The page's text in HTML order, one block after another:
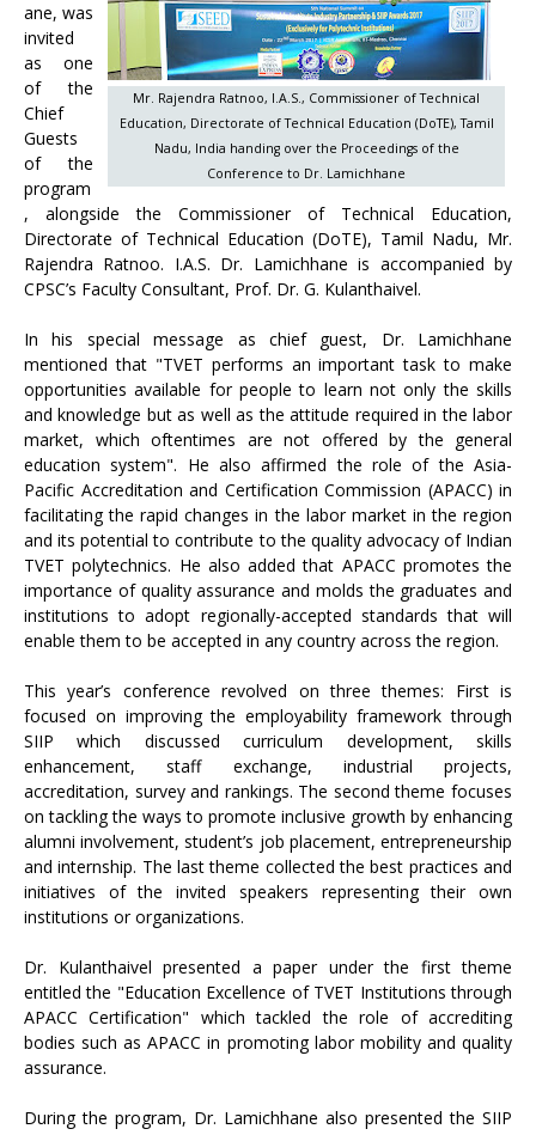
Mr. Rajendra Ratnoo, I.A.S., Commissioner of Technical
Education, Directorate of Technical Education (DoTE), Tamil
Nadu, India handing over the Proceedings of the
Conference to Dr. Lamichhane
ane, was
invited
as one
of the
Chief
Guests
of the
program
, alongside the Commissioner of Technical Education,
Directorate of Technical Education (DoTE), Tamil Nadu, Mr.
Rajendra Ratnoo. I.A.S. Dr. Lamichhane is accompanied by
CPSC’s Faculty Consultant, Prof. Dr. G. Kulanthaivel.
In his special message as chief guest, Dr. Lamichhane
mentioned that "TVET performs an important task to make
opportunities available for people to learn not only the skills
and knowledge but as well as the attitude required in the labor
market, which oftentimes are not offered by the general
education system". He also affirmed the role of the Asia-
Pacific Accreditation and Certification Commission (APACC) in
facilitating the rapid changes in the labor market in the region
and its potential to contribute to the quality advocacy of Indian
TVET polytechnics. He also added that APACC promotes the
importance of quality assurance and molds the graduates and
institutions to adopt regionally-accepted standards that will
enable them to be accepted in any country across the region.
This year’s conference revolved on three themes: First is
focused on improving the employability framework through
SIIP which discussed curriculum development, skills
enhancement, staff exchange, industrial projects,
accreditation, survey and rankings. The second theme focuses
on tackling the ways to promote inclusive growth by enhancing
alumni involvement, student’s job placement, entrepreneurship
and internship. The last theme collected the best practices and
initiatives of the invited speakers representing their own
institutions or organizations.
Dr. Kulanthaivel presented a paper under the first theme
entitled the "Education Excellence of TVET Institutions through
APACC Certification" which tackled the role of accrediting
bodies such as APACC in promoting labor mobility and quality
assurance.
During the program, Dr. Lamichhane also presented the SIIP